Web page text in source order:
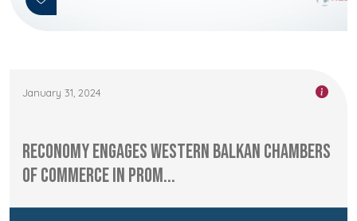
January 31, 2024
RECONOMY Engages Western Balkan Chambers
of Commerce in Prom...